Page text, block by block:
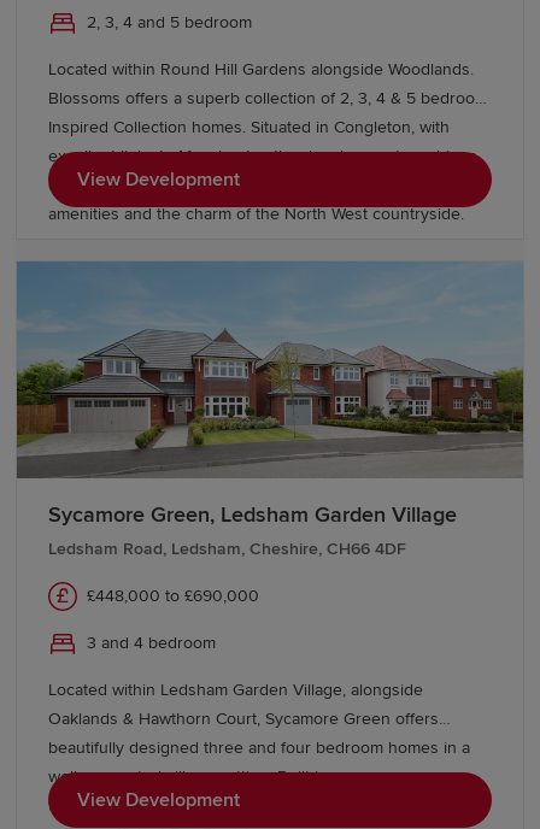
are truly designed to accommodate the demands of
2, 3, 4 and 5 bedroom
Located within Round Hill Gardens alongside Woodlands.
Blossoms offers a superb collection of 2, 3, 4 & 5 bedroom
Inspired Collection homes. Situated in Congleton, with
excellent links to Manchester, the development combines
contemporary living with a thriving market town, great
amenities and the charm of the North West countryside.
View Development
Sycamore Green, Ledsham Garden Village
Ledsham Road, Ledsham, Cheshire, CH66 4DF
£448,000 to £690,000
3 and 4 bedroom
Located within Ledsham Garden Village, alongside
Oaklands & Hawthorn Court, Sycamore Green offers
beautifully designed three and four bedroom homes in a
well connected village setting. Built in our
timeless Heritage Collection style and featuring the
View Development